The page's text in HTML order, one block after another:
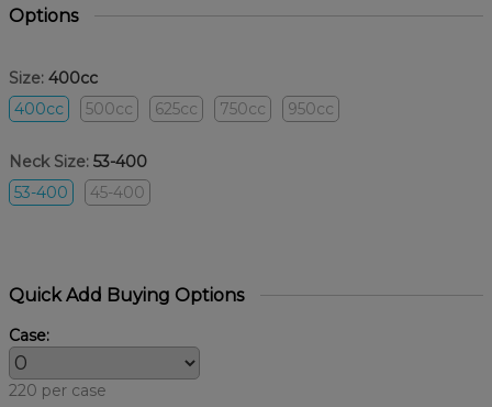
Options
Size: 400cc
400cc
500cc 625cc 750cc 950cc
Neck Size: 53-400
53-400
45-400
Quick Add Buying Options
Case:
220 per case